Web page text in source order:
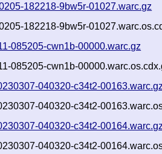
182218-9bw5r-01027.warc.gz
182218-9bw5r-
085205-cwn1b-00000.warc.gz
085205-cwn1b-
040320-c34t2-
040320-c34t2-
040320-c34t2-
040320-c34t2-